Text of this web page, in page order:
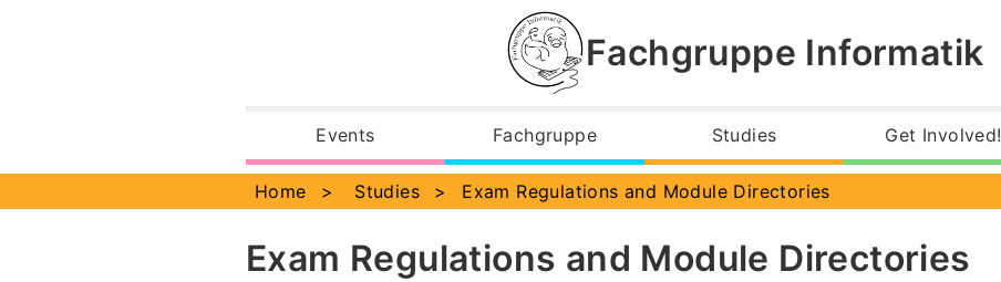
Fachgruppe Informatik
Events Fachgruppe Studies Get Involved!
Notifications
Home Studies Exam Regulations and Module Directories
Exam Regulations and Module Directories